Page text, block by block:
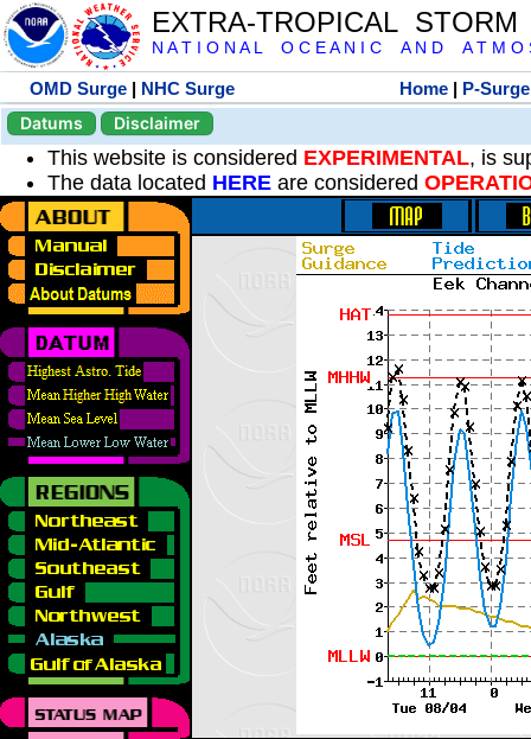
EXTRA-TROPICAL
N A T I O N A L O C E A N I C A N D A T M O
OMD Surge | NHC Surge Home | P-Surge
Datums
Disclaimer
This website is considered EXPERIMENTAL, is
The data located HERE are considered